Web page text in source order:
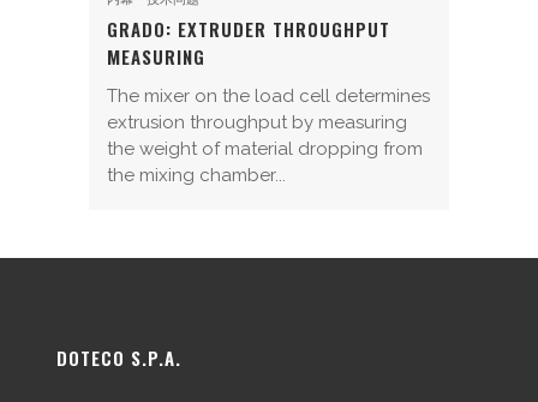
GRADO: EXTRUDER THROUGHPUT
MEASURING
The mixer on the load cell determines
extrusion throughput by measuring
the weight of material dropping from
the mixing chamber...
DOTECO S.P.A.